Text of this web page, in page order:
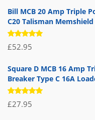
Bill MCB 20 Amp Triple
C20 Talisman Memshield
Rated
5.00out
£52.95
Square D MCB 16 Amp
Breaker Type C 16A
Rated
5.00out
£27.95